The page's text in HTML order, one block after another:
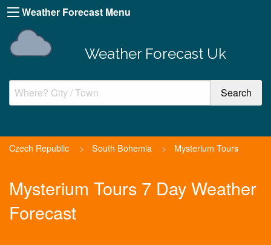
Weather Forecast Menu
Weather Forecast Uk
Czech Republic > South Bohemia > Mysterium Tours
Mysterium Tours 7 Day Weather
Forecast